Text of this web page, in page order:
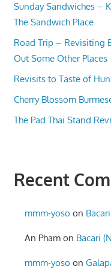
Sunday Sandwiches –
The Sandwich Place
Road Trip – Revisiting
Out Some Other Places
Revisits to Taste of
Cherry Blossom
The Pad Thai Stand
Recent
mmm-yoso on
An Pham on Bacari
mmm-yoso on